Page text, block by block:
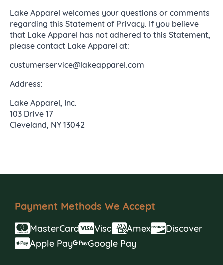
Lake Apparel welcomes your questions or comments
regarding this Statement of Privacy. If you believe
that Lake Apparel has not adhered to this Statement,
please contact Lake Apparel at:
custumerservice@lakeapparel.com
Address:
Lake Apparel, Inc.
103 Drive 17
Cleveland, NY 13042
Payment Methods We Accept
MasterCard Visa Amex
Discover
Apple Pay
Google Pay